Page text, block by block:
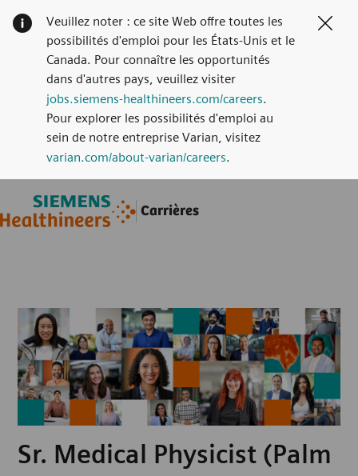
Carrières
Veuillez noter : ce site Web offre toutes les
possibilités d'emploi pour les États-Unis et le
Canada. Pour connaître les opportunités
dans d'autres pays, veuillez visiter
jobs.siemens-healthineers.com/careers.
Pour explorer les possibilités d'emploi au
sein de notre entreprise Varian, visitez
varian.com/about-varian/careers.
Sr. Medical Physicist (Palm